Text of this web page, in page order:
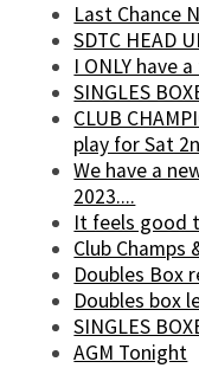
Last Chance
SDTC HEAD
I ONLY have
SINGLES
CLUB
play for Sat
We have a
2023....
It feels good
Club Champs
Doubles Box
Doubles box
SINGLES
AGM Tonight